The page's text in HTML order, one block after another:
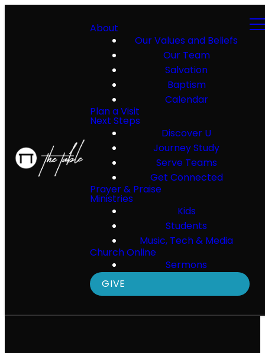
About
Our Values and Beliefs
Our Team
Salvation
Baptism
Calendar
Plan a Visit
Next Steps
Discover U
Journey Study
Serve Teams
Get Connected
Prayer & Praise
Ministries
Kids
Students
Music, Tech & Media
Church Online
Sermons
GIVE